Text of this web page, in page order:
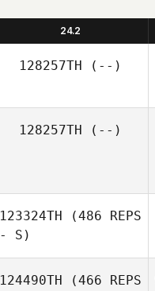
24.2
128257TH (--)
128257TH (--)
123324TH (486 REPS
- S)
124490TH (466 REPS